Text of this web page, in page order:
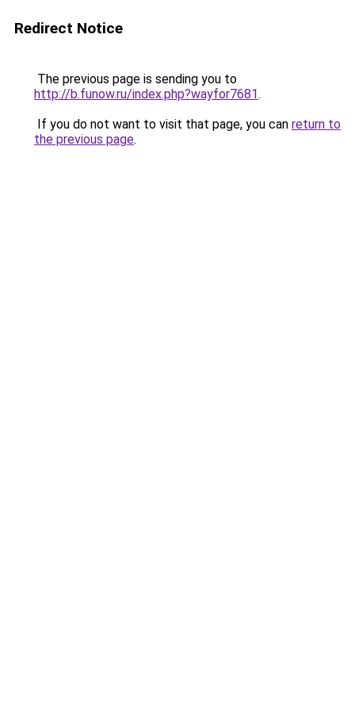
Redirect Notice
The previous page is sending you to
http://b.funow.ru/index.php?wayfor7681.
If you do not want to visit that page, you can return to
the previous page.